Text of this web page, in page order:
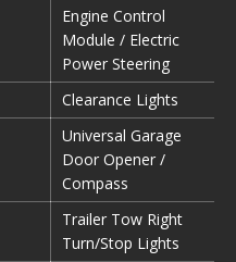
Engine Control
Module / Electric
Power Steering
Clearance Lights
Universal Garage
Door Opener /
Compass
Trailer Tow Right
Turn/Stop Lights